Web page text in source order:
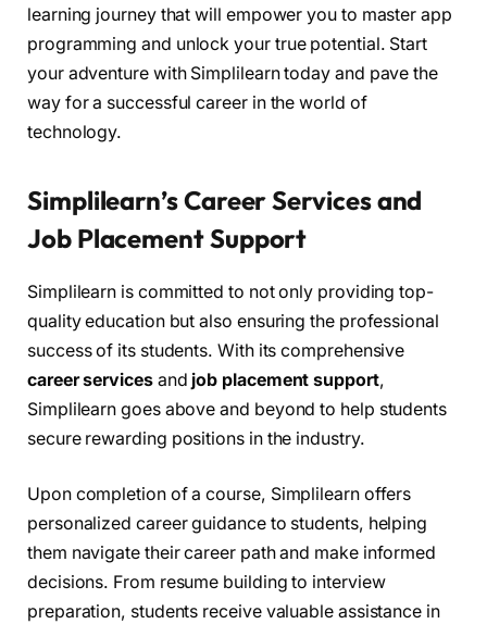
learning journey that will empower you to master app
programming and unlock your true potential. Start
your adventure with Simplilearn today and pave the
way for a successful career in the world of
technology.
Simplilearn’s Career Services and
Job Placement Support
Simplilearn is committed to not only providing top-
quality education but also ensuring the professional
success of its students. With its comprehensive
career servicesand job placement support,
Simplilearn goes above and beyond to help students
secure rewarding positions in the industry.
Upon completion of a course, Simplilearn offers
personalized career guidance to students, helping
them navigate their career path and make informed
decisions. From resume building to interview
preparation, students receive valuable assistance in